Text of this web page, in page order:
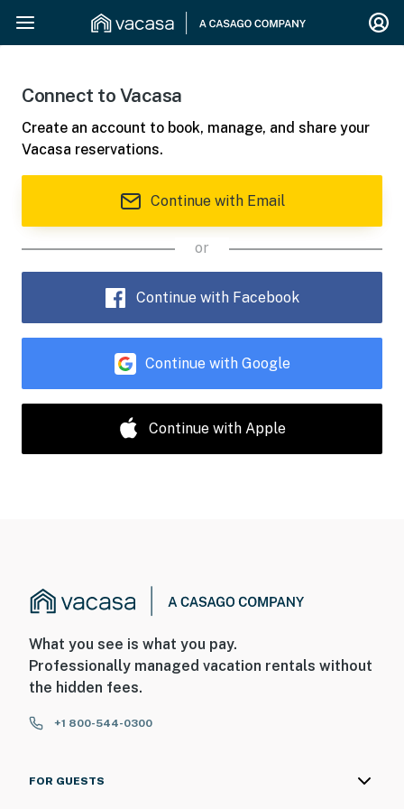
Connect to Vacasa
Create an account to book, manage, and share your
Vacasa reservations.
Continue with Email
or
Continue with Facebook
Continue with Google
Continue with Apple
What you see is what you pay.
Professionally managed vacation rentals without
the hidden fees.
+1 800-544-0300
FOR GUESTS